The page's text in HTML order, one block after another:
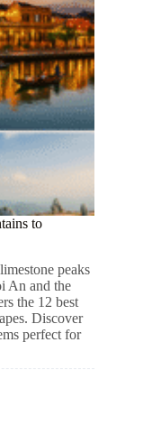
to
peaks
An and the
the 12 best
Discover
perfect for